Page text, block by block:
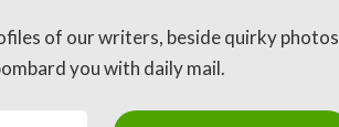
of our writers, beside quirky photos
you with daily mail.